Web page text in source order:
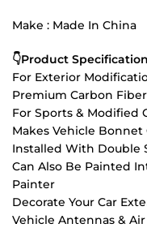
Make : Made In China
👇Product
For Exterior
Premium Carbon
For Sports & Modified
Makes Vehicle
Installed With Double
Can Also Be Painted
Painter
Decorate Your Car
Vehicle Antennas &